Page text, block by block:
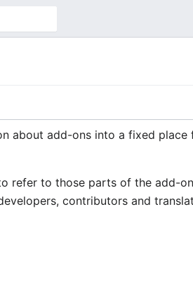
about add-ons into a fixed
refer to those parts of the add-
contributors and